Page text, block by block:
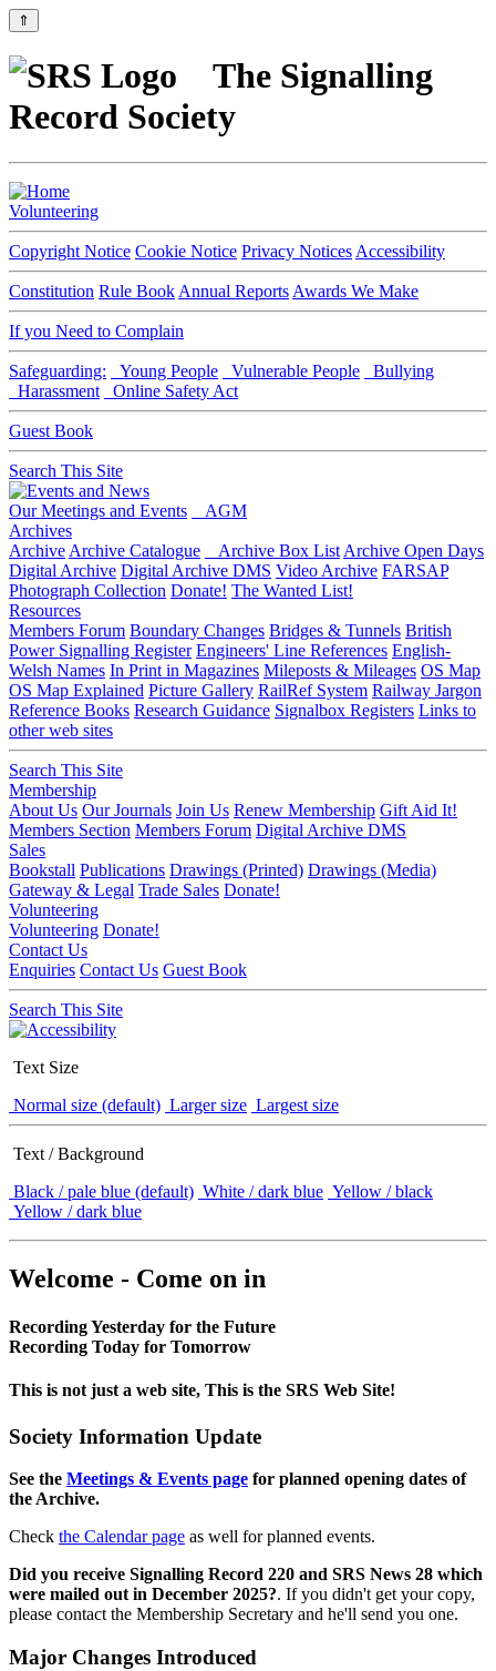
⇑
The Signalling
Record Society
Volunteering
Copyright Notice Cookie Notice Privacy Notices Accessibility
Constitution Rule Book Annual Reports Awards We Make
If you Need to Complain
Safeguarding: Young People Vulnerable People
Bullying
Harassment
Online Safety Act
Guest Book
Search This Site
Our Meetings and Events
AGM
Archives
Archive Archive Catalogue Archive Box List Archive Open Days
Digital Archive Digital Archive DMS Video Archive FARSAP
Photograph Collection Donate! The Wanted List!
Resources
Members Forum Boundary Changes Bridges & Tunnels British
Power Signalling Register Engineers' Line References English-
Welsh Names In Print in Magazines Mileposts & Mileages OS Map
OS Map Explained Picture Gallery RailRef System Railway Jargon
Reference Books Research Guidance Signalbox Registers Links to
other web sites
Search This Site
Membership
About Us Our Journals Join Us Renew Membership Gift Aid It!
Members Section Members Forum Digital Archive DMS
Sales
Bookstall Publications Drawings (Printed) Drawings (Media)
Gateway & Legal Trade Sales Donate!
Volunteering
Volunteering Donate!
Contact Us
Enquiries Contact Us Guest Book
Search This Site
Text Size
Normal size (default) Larger size Largest size
Text / Background
Black / pale blue (default) White / dark blue Yellow / black
Yellow / dark blue
Welcome - Come on in
Recording Yesterday for the Future
Recording Today for Tomorrow
This is not just a web site, This is the SRS Web Site!
Society Information Update
See the Meetings & Events page for planned opening dates of
the Archive.
Check the Calendar page as well for planned events.
Did you receive Signalling Record 220 and SRS News 28 which
were mailed out in December 2025?. If you didn't get your copy,
please contact the Membership Secretary and he'll send you one.
Major Changes Introduced